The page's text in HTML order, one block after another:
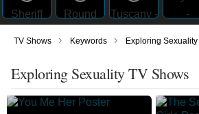
TV Shows › Keywords › Exploring Sexuality
Exploring Sexuality TV Shows